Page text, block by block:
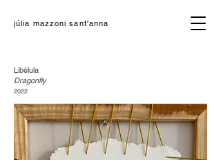
júlia mazzoni sant'anna
Libélula
Dragonfly
2022